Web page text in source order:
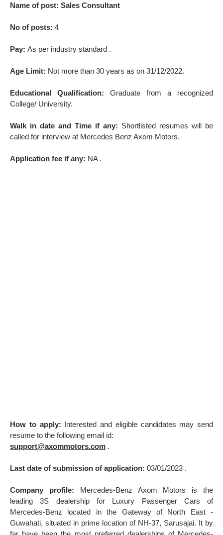
Name of post: Sales Consultant
No of posts: 4
Pay:As per industry standard .
Age Limit: Not more than 30 years as on 31/12/2022.
Educational Qualification: Graduate from a recognized
College/ University.
Walk in date and Time if any: Shortlisted resumes will be
called for interview at Mercedes Benz Axom Motors.
Application fee if any: NA .
How to apply: Interested and eligible candidates may send
resume to the following email id:
support@axommotors.com .
Last date of submission of application: 03/01/2023 .
Company profile: Mercedes-Benz Axom Motors is the
leading 3S dealership for Luxury Passenger Cars of
Mercedes-Benz located in the Gateway of North East -
Guwahati, situated in prime location of NH-37, Sarusajai. It by